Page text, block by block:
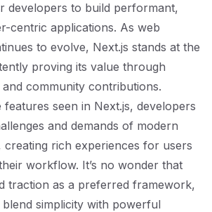
developers to build performant,
centric applications. As web
to evolve, Next.js stands at the
proving its value through
community contributions.
features seen in Next.js, developers
and demands of modern
creating rich experiences for users
workflow. It’s no wonder that
traction as a preferred framework,
simplicity with powerful